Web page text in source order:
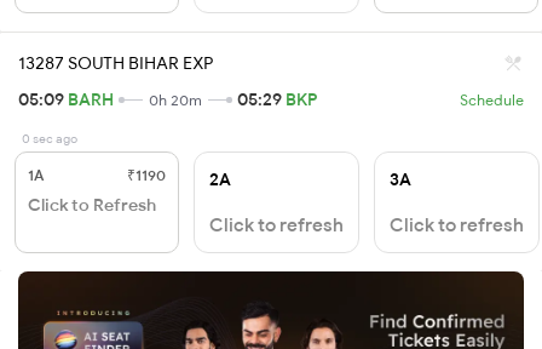
13287 SOUTH BIHAR EXP
05:09 BARH 0h 20m 05:29 BKP Schedule
0 sec ago
1A ₹1190
Click to Refresh
2A
Click to refresh
3A
Click to refresh